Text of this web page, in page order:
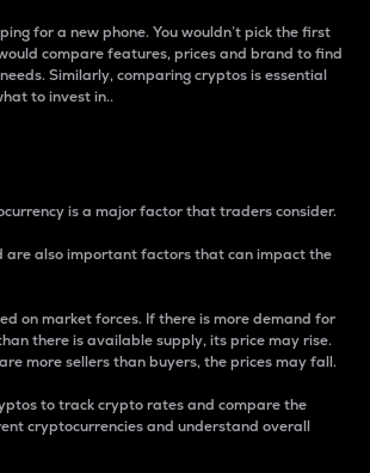
for a new phone. You wouldn’t pick the first
compare features, prices and brand to find
Similarly, comparing cryptos is essential
to invest in..
is a major factor that traders consider.
are also important factors that can impact the
on market forces. If there is more demand for
there is available supply, its price may rise.
more sellers than buyers, the prices may fall.
to track crypto rates and compare the
cryptocurrencies and understand overall